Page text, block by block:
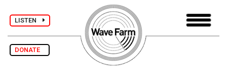
LISTEN
DONATE